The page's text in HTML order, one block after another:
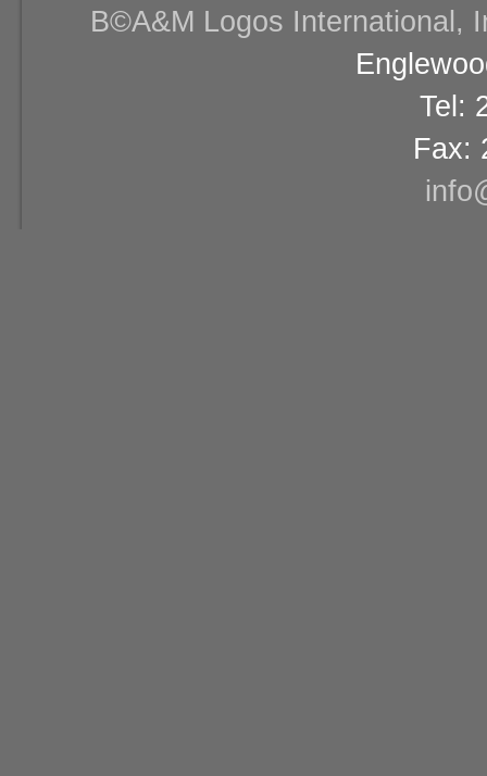
В©A&M Logos International,
Tel:
Fax: